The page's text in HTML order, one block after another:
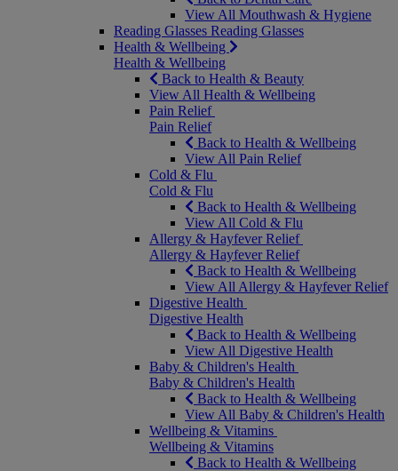
View All Mouthwash & Hygiene
Reading Glasses Reading Glasses
Health & Wellbeing
Health & Wellbeing
Back to Health & Beauty
View All Health & Wellbeing
Pain Relief
Pain Relief
Back to Health & Wellbeing
View All Pain Relief
Cold & Flu
Cold & Flu
Back to Health & Wellbeing
View All Cold & Flu
Allergy & Hayfever Relief
Allergy & Hayfever Relief
Back to Health & Wellbeing
View All Allergy & Hayfever Relief
Digestive Health
Digestive Health
Back to Health & Wellbeing
View All Digestive Health
Baby & Children's Health
Baby & Children's Health
Back to Health & Wellbeing
View All Baby & Children's Health
Wellbeing & Vitamins
Wellbeing & Vitamins
Back to Health & Wellbeing